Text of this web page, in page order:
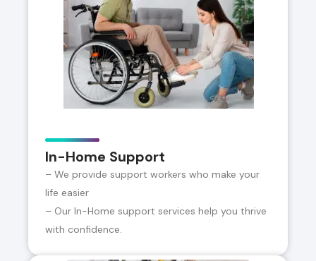
In-Home Support
– We provide support workers who make your
life easier
– Our In-Home support services help you thrive
with confidence.